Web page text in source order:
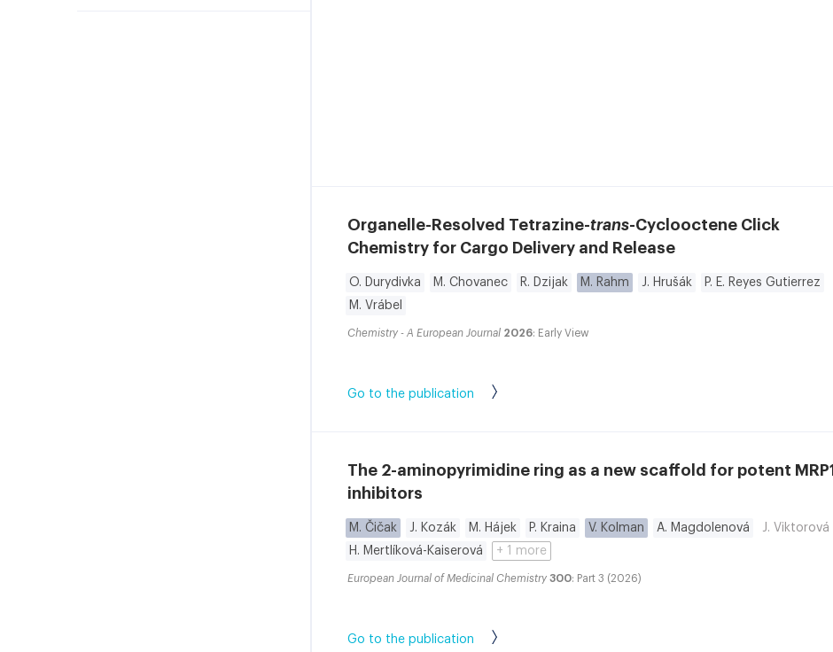
Organelle-Resolved Tetrazine-trans-Cyclooctene Click
Chemistry for Cargo Delivery and Release
O. Durydivka M. Chovanec R. Dzijak M. Rahm J. Hrušák
P. E. Reyes Gutierrez
M. Vrábel
Chemistry - A European Journal 2026: Early View
Go to the publication
The 2-aminopyrimidine ring as a new scaffold for potent MRP1
inhibitors
M. Čičak J. Kozák M. Hájek P. Kraina V. Kolman A. Magdolenová
J. Viktorová
H. Mertlíková-Kaiserová
+ 1 more
European Journal of Medicinal Chemistry 300: Part 3 (2026)
Go to the publication